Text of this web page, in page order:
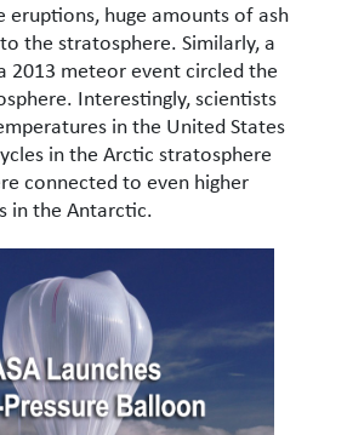
eruptions, huge amounts of ash
the stratosphere. Similarly, a
2013 meteor event circled the
Interestingly, scientists
in the United States
in the Arctic stratosphere
connected to even higher
in the Antarctic.